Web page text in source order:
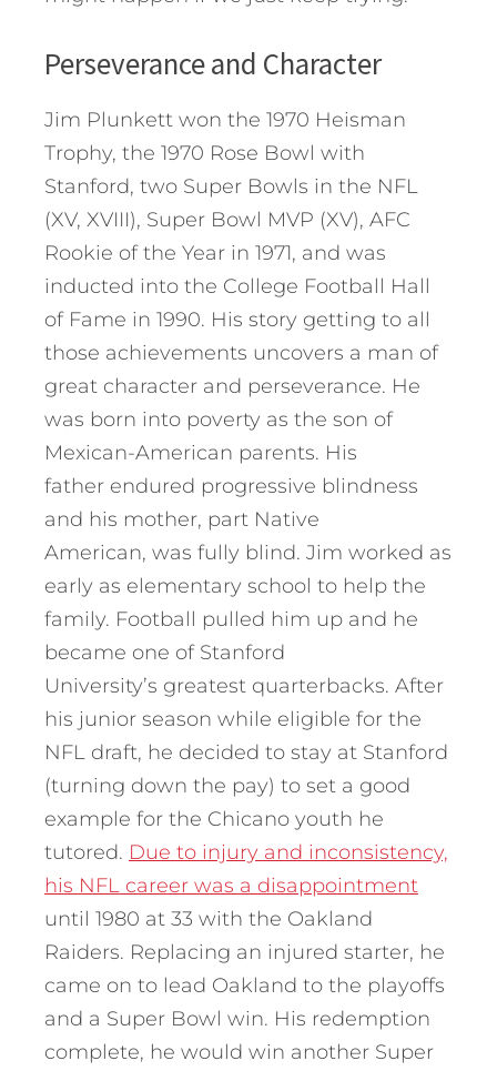
Perseverance and Character
Jim Plunkett won the 1970 Heisman
Trophy, the 1970 Rose Bowl with
Stanford, two Super Bowls in the NFL
(XV, XVIII), Super Bowl MVP (XV), AFC
Rookie of the Year in 1971, and was
inducted into the College Football Hall
of Fame in 1990. His story getting to all
those achievements uncovers a man of
great character and perseverance. He
was born into poverty as the son of
Mexican-American parents. His
father endured progressive blindness
and his mother, part Native
American, was fully blind. Jim worked as
early as elementary school to help the
family. Football pulled him up and he
became one of Stanford
University’s greatest quarterbacks. After
his junior season while eligible for the
NFL draft, he decided to stay at Stanford
(turning down the pay) to set a good
example for the Chicano youth he
tutored. Due to injury and inconsistency,
his NFL career was a disappointment
until 1980 at 33 with the Oakland
Raiders. Replacing an injured starter, he
came on to lead Oakland to the playoffs
and a Super Bowl win. His redemption
complete, he would win another Super